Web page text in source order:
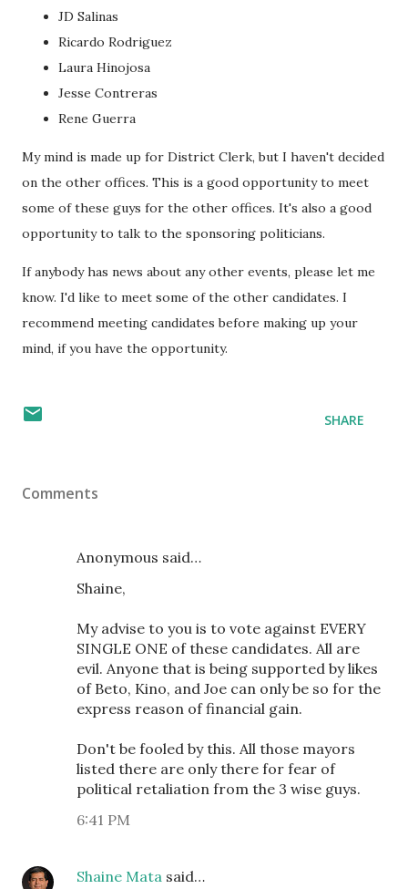
JD Salinas
Ricardo Rodriguez
Laura Hinojosa
Jesse Contreras
Rene Guerra
My mind is made up for District Clerk, but I haven't decided
on the other offices. This is a good opportunity to meet
some of these guys for the other offices. It's also a good
opportunity to talk to the sponsoring politicians.
If anybody has news about any other events, please let me
know. I'd like to meet some of the other candidates. I
recommend meeting candidates before making up your
mind, if you have the opportunity.
SHARE
Comments
Anonymous said…
Shaine,
My advise to you is to vote against EVERY
SINGLE ONE of these candidates. All are
evil. Anyone that is being supported by likes
of Beto, Kino, and Joe can only be so for the
express reason of financial gain.
Don't be fooled by this. All those mayors
listed there are only there for fear of
political retaliation from the 3 wise guys.
6:41 PM
Shaine Mata said…